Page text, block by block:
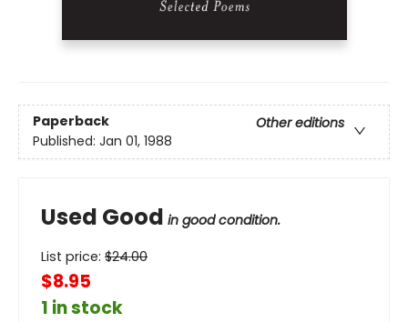
Paperback
Other editions
Published: Jan 01, 1988
Used Good in good condition.
List price: $24.00
$8.95
1 in stock